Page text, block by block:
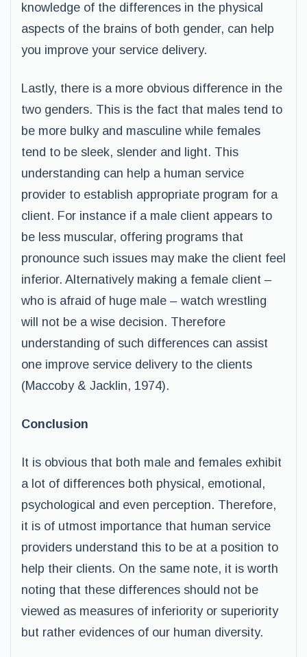
knowledge of the differences in the physical
aspects of the brains of both gender, can help
you improve your service delivery.
Lastly, there is a more obvious difference in the
two genders. This is the fact that males tend to
be more bulky and masculine while females
tend to be sleek, slender and light. This
understanding can help a human service
provider to establish appropriate program for a
client. For instance if a male client appears to
be less muscular, offering programs that
pronounce such issues may make the client feel
inferior. Alternatively making a female client –
who is afraid of huge male – watch wrestling
will not be a wise decision. Therefore
understanding of such differences can assist
one improve service delivery to the clients
(Maccoby & Jacklin, 1974).
Conclusion
It is obvious that both male and females exhibit
a lot of differences both physical, emotional,
psychological and even perception. Therefore,
it is of utmost importance that human service
providers understand this to be at a position to
help their clients. On the same note, it is worth
noting that these differences should not be
viewed as measures of inferiority or superiority
but rather evidences of our human diversity.